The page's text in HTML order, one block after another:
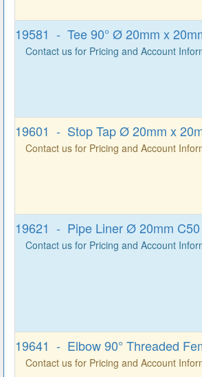
19581 - Tee 90° Ø 20mm x
Contact us for Pricing and Account
19601 - Stop Tap Ø 20mm x
Contact us for Pricing and Account
19621 - Pipe Liner Ø 20mm C50
Contact us for Pricing and Account
19641 - Elbow 90° Threaded
Contact us for Pricing and Account